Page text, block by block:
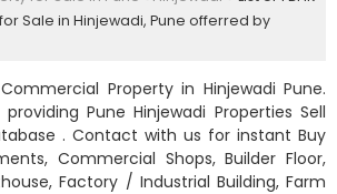
Sale in Hinjewadi, Pune offerred by
Property in Hinjewadi Pune.
Pune Hinjewadi Properties Sell
. Contact with us for instant Buy
Commercial Shops, Builder Floor,
Factory / Industrial Building, Farm